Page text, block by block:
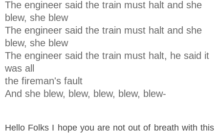
The engineer said the train must halt and she
blew, she blew
The engineer said the train must halt and she
blew, she blew
The engineer said the train must halt, he said it
was all
the fireman's fault
And she blew, blew, blew, blew, blew-
Hello Folks I hope you are not out of breath with this